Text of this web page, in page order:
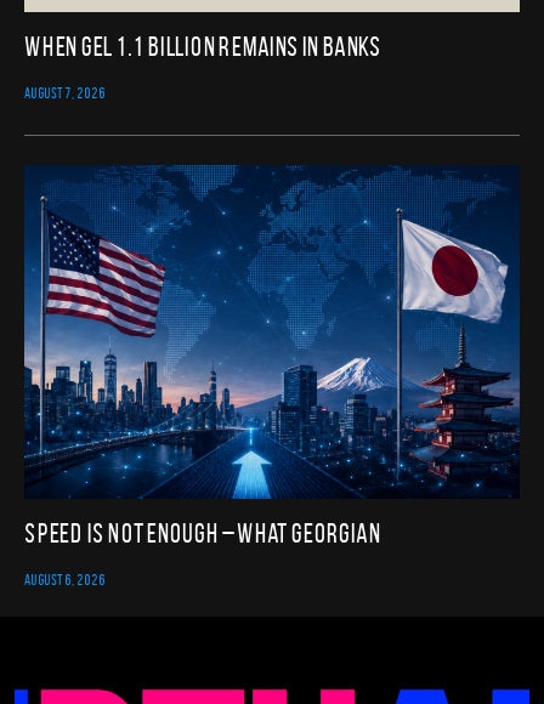
When GEL 1.1 Billion Remains in Banks
AUGUST 7, 2026
Speed Is Not Enough – What Georgian
AUGUST 6, 2026